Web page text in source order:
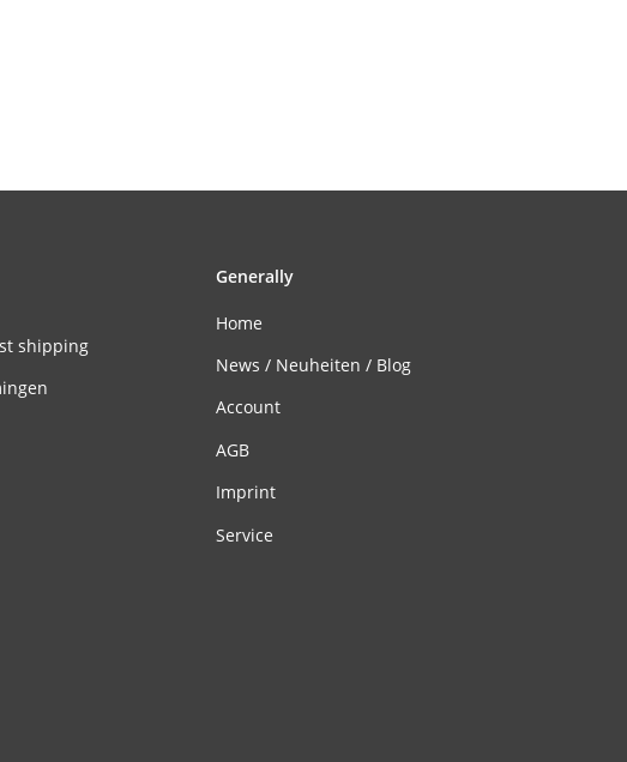
shipping
Generally
Home
News / Neuheiten / Blog
Account
AGB
Imprint
Service